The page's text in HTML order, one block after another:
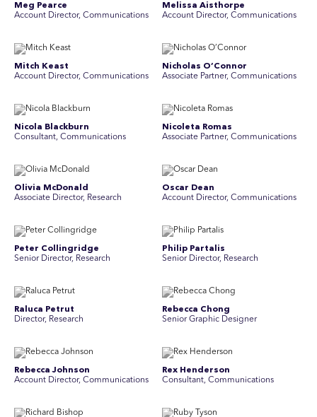
Meg Pearce
Account Director, Communications
Melissa Aisthorpe
A ccount Director, Communications
Mitch Keast
Account Director, Communications
Nicholas O’Connor
Associate Partner, Communications
Nicola Blackburn
Consultant, Communications
Nicoleta Romas
Associate Partner, Communications
Olivia McDonald
Associate Director, Research
Oscar Dean
Account Director, Communications
Peter Collingridge
Senior Director, Research
Philip Partalis
Senior Director, Research
Raluca Petrut
Director, Research
Rebecca Chong
Senior Graphic Designer
Rebecca Johnson
Account Director, Communications
Rex Henderson
Consultant, Communications